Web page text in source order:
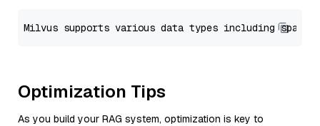
Optimization Tips
As you build your RAG system, optimization is key to